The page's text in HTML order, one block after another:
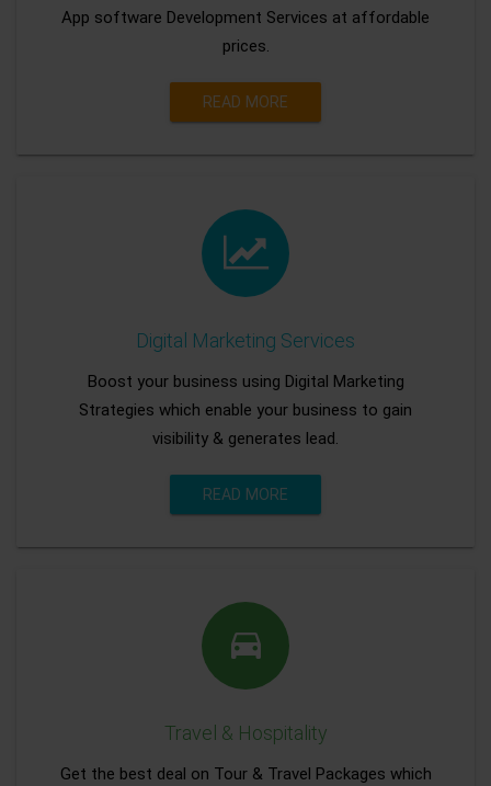
App software Development Services at affordable
prices.
READ MORE
Digital Marketing Services
Boost your business using Digital Marketing
Strategies which enable your business to gain
visibility & generates lead.
READ MORE
Travel & Hospitality
Get the best deal on Tour & Travel Packages which